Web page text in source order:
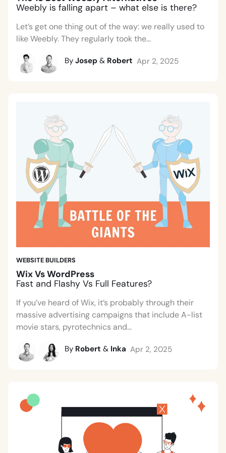
Weebly is falling apart – what else is there?
Let’s get one thing out of the way: we really used to
like Weebly. They regularly took the...
By Josep & Robert Apr 2, 2025
WEBSITE BUILDERS
Wix Vs WordPress
Fast and Flashy Vs Full Features?
If you’ve heard of Wix, it’s probably through their
massive advertising campaigns that include A-list
movie stars, pyrotechnics and...
By Robert & Inka Apr 2, 2025